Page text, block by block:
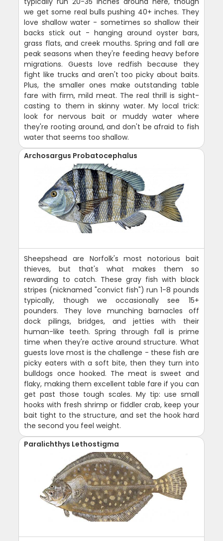
we get some real bulls pushing 40+ inches. They
love shallow water - sometimes so shallow their
backs stick out - hanging around oyster bars,
grass flats, and creek mouths. Spring and fall are
peak seasons when they're feeding heavy before
migrations. Guests love redfish because they
fight like trucks and aren't too picky about baits.
Plus, the smaller ones make outstanding table
fare with firm, mild meat. The real thrill is sight-
casting to them in skinny water. My local trick:
look for nervous bait or muddy water where
they're rooting around, and don't be afraid to fish
water that seems too shallow.
Archosargus Probatocephalus
Sheepshead are Norfolk's most notorious bait
thieves, but that's what makes them so
rewarding to catch. These gray fish with black
stripes (nicknamed "convict fish") run 1-8 pounds
typically, though we occasionally see 15+
pounders. They love munching barnacles off
dock pilings, bridges, and jetties with their
human-like teeth. Spring through fall is prime
time when they're active around structure. What
guests love most is the challenge - these fish are
picky eaters with a soft bite, then they turn into
bulldogs once hooked. The meat is sweet and
flaky, making them excellent table fare if you can
get past those tough scales. My tip: use small
hooks with fresh shrimp or fiddler crab, keep your
bait tight to the structure, and set the hook hard
the second you feel weight.
Paralichthys Lethostigma